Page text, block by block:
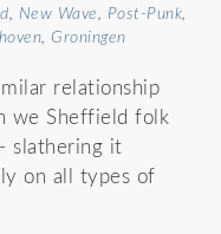
, New Wave, Post-Punk,
,Groningen
relationship
we Sheffield folk
slathering it
on all types of